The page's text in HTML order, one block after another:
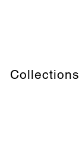
Collections